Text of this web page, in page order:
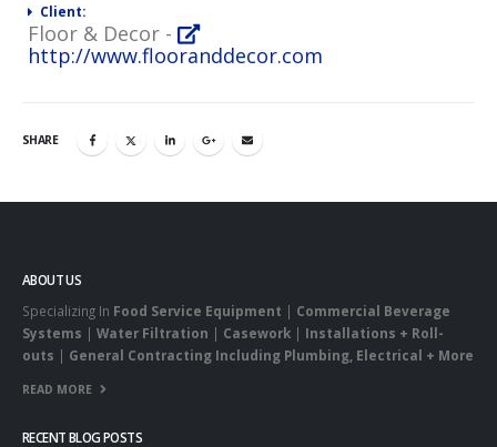
Client:
Floor & Decor -
http://www.flooranddecor.com
SHARE
ABOUT US
Specializing In Food Service Equipment | Commercial Beverage
Systems | Water Filtration | Casework | Installations + Roll-
outs | General Contracting Including Plumbing, Electrical + More
READ MORE
RECENT BLOG POSTS